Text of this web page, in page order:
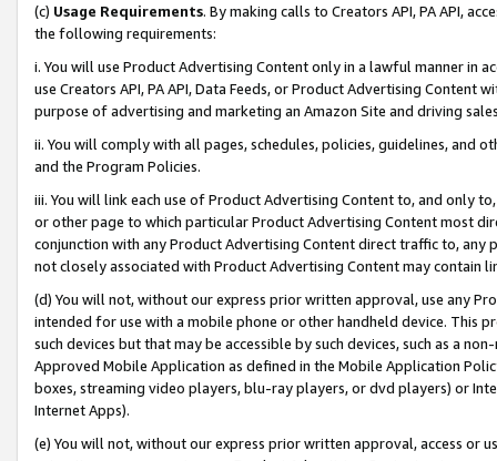
(c) Usage Requirements. By making calls to Creators API, PA API,
the following requirements:
i. You will use Product Advertising Content only in a lawful manner in
use Creators API, PA API, Data Feeds, or Product Advertising
purpose of advertising and marketing an Amazon Site and driving
ii. You will comply with all pages, schedules, policies, guidelines, and
and the Program Policies.
iii. You will link each use of Product Advertising Content to, and only
or other page to which particular Product Advertising Content most
conjunction with any Product Advertising Content direct traffic to,
not closely associated with Product Advertising Content may contain
(d) You will not, without our express prior written approval, use any
intended for use with a mobile phone or other handheld device. This
such devices but that may be accessible by such devices, such as a
Approved Mobile Application as defined in the Mobile Application
boxes, streaming video players, blu-ray players, or dvd players) or
Internet Apps).
(e) You will not, without our express prior written approval, access or